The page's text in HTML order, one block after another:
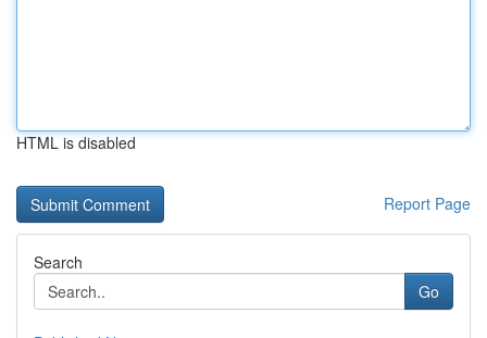
HTML is disabled
Report Page
Search
Go